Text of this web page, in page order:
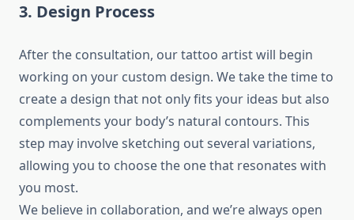
3. Design Process
After the consultation, our tattoo artist will begin
working on your custom design. We take the time to
create a design that not only fits your ideas but also
complements your body’s natural contours. This
step may involve sketching out several variations,
allowing you to choose the one that resonates with
you most.
We believe in collaboration, and we’re always open